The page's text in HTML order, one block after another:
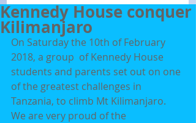
Kennedy House conquer
Kilimanjaro
On Saturday the 10th of February
2018, a group  of Kennedy House
students and parents set out on one
of the greatest challenges in
Tanzania, to climb Mt Kilimanjaro.
We are very proud of the